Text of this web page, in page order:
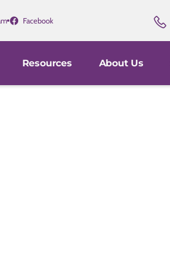
Facebook
Resources About Us